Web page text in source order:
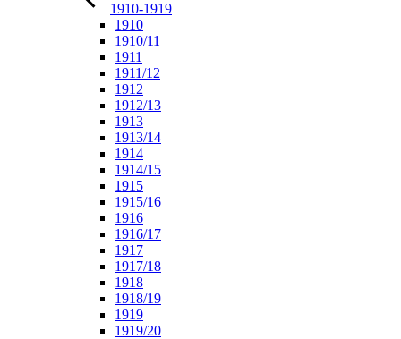
1910-1919
1910
1910/11
1911
1911/12
1912
1912/13
1913
1913/14
1914
1914/15
1915
1915/16
1916
1916/17
1917
1917/18
1918
1918/19
1919
1919/20